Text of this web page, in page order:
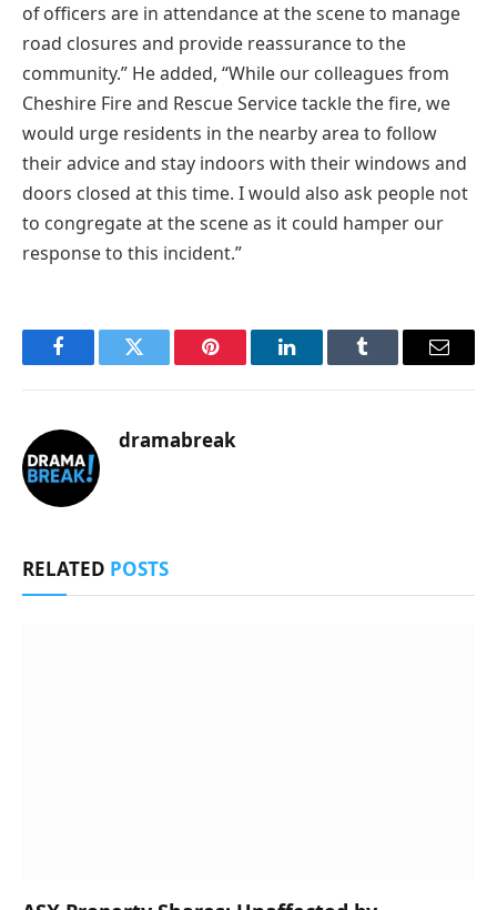
of officers are in attendance at the scene to manage
road closures and provide reassurance to the
community.” He added, “While our colleagues from
Cheshire Fire and Rescue Service tackle the fire, we
would urge residents in the nearby area to follow
their advice and stay indoors with their windows and
doors closed at this time. I would also ask people not
to congregate at the scene as it could hamper our
response to this incident.”
FacebookTwitter Pinterest LinkedInTumblr Email
dramabreak
RELATED POSTS